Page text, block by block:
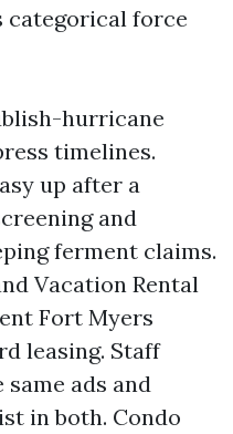
categorical force
hurricane
timelines.
up after a
and
ferment claims.
Vacation Rental
Fort Myers
leasing. Staff
ads and
in both. Condo